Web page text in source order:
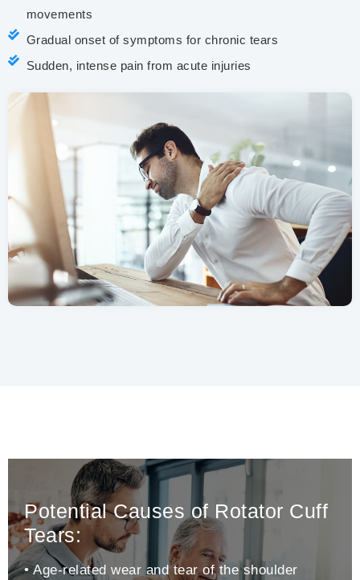
movements
Gradual onset of symptoms for chronic tears
Sudden, intense pain from acute injuries
Potential Causes of Rotator Cuff
Tears:
• Age-related wear and tear of the shoulder